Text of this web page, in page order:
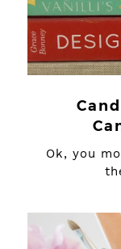
Ok, you